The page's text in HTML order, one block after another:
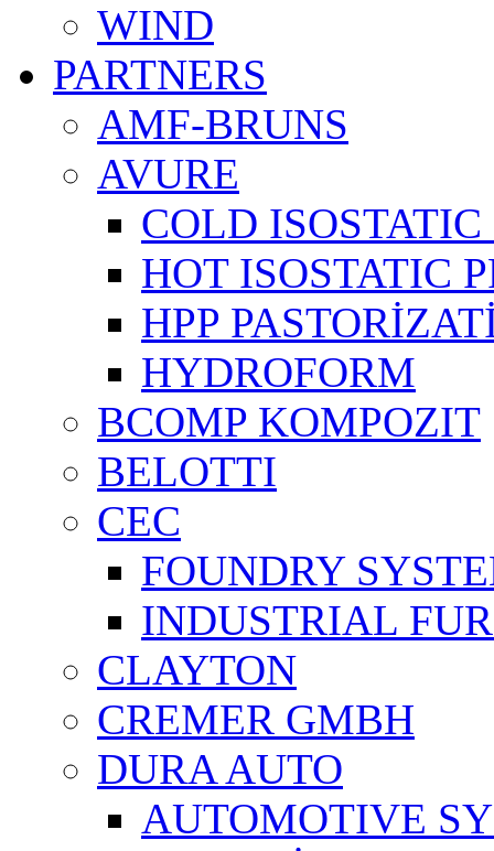
WIND
PARTNERS
AMF-BRUNS
AVURE
COLD ISOSTATIC
HOT ISOSTATIC
HPP
HYDROFORM
BCOMP KOMPOZIT
BELOTTI
CEC
FOUNDRY
INDUSTRIAL
CLAYTON
CREMER GMBH
DURA AUTO
AUTOMOTIVE